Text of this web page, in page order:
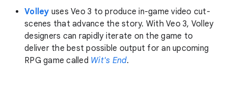
Volley uses Veo 3 to produce in-game video cut-
scenes that advance the story. With Veo 3, Volley
designers can rapidly iterate on the game to
deliver the best possible output for an upcoming
RPG game called Wit's End.